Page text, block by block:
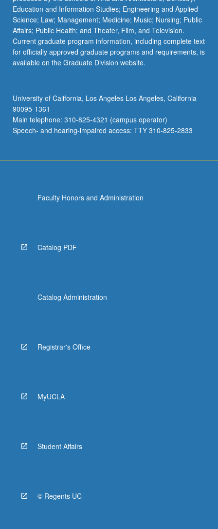
Education and Information Studies; Engineering and Applied
Science; Law; Management; Medicine; Music; Nursing; Public
Affairs; Public Health; and Theater, Film, and Television.
Current graduate program information, including complete text
for officially approved graduate programs and requirements, is
available on the Graduate Division website.
University of California, Los Angeles Los Angeles, California
90095-1361
Main telephone: 310-825-4321 (campus operator)
Speech- and hearing-impaired access: TTY 310-825-2833
Faculty Honors and Administration
Catalog PDF
Catalog Administration
Registrar's Office
MyUCLA
Student Affairs
© Regents UC